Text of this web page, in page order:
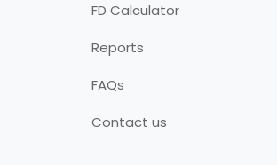
FD Calculator
Reports
FAQs
Contact us